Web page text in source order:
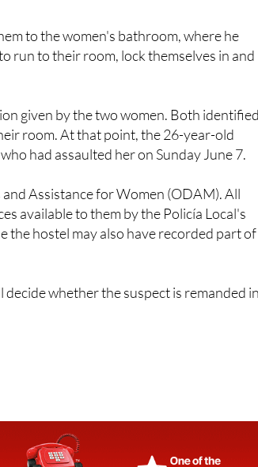
to the women's bathroom, where he
to their room, lock themselves in and
given by the two women. Both
room. At that point, the 26-year-old
had assaulted her on Sunday June 7.
Assistance for Women (ODAM). All
available to them by the Policía Local's
hostel may also have recorded part of
decide whether the suspect is remanded